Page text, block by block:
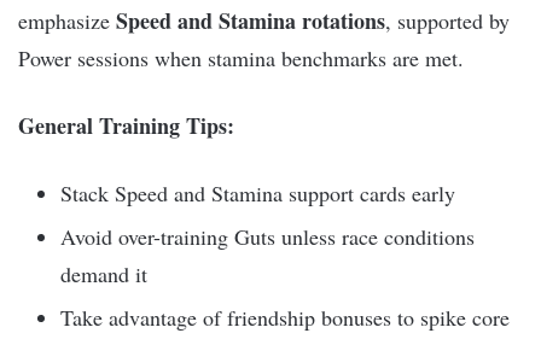
emphasize Speed and Stamina rotations, supported by
Power sessions when stamina benchmarks are met.
General Training Tips:
Stack Speed and Stamina support cards early
Avoid over-training Guts unless race conditions
demand it
Take advantage of friendship bonuses to spike core